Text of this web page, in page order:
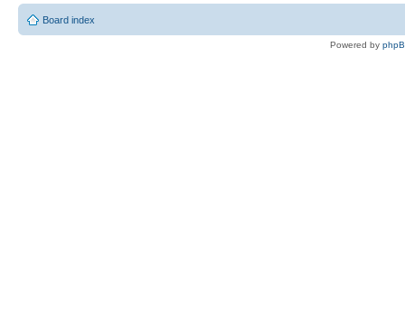
Board index
Powered by